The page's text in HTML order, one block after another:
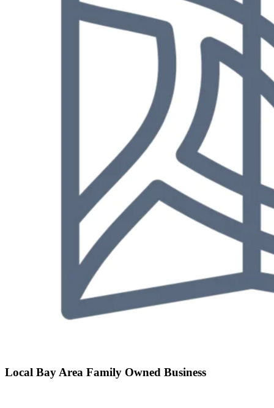
Local Bay Area Family Owned Business